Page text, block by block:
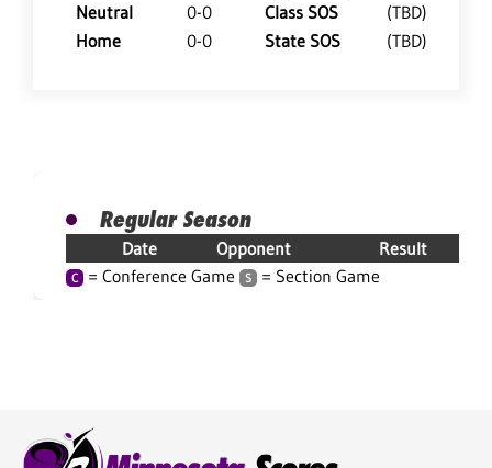
Neutral
0-0
Home
0-0
Class SOS
(TBD)
State SOS
(TBD)
Regular Season
Date Opponent Result
C = Conference Game S = Section Game